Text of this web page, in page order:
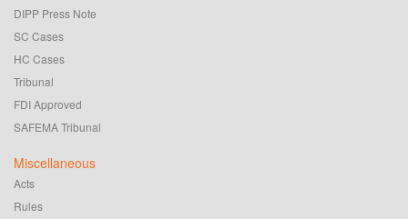
DIPP Press Note
SC Cases
HC Cases
Tribunal
FDI Approved
SAFEMA Tribunal
Miscellaneous
Acts
Rules